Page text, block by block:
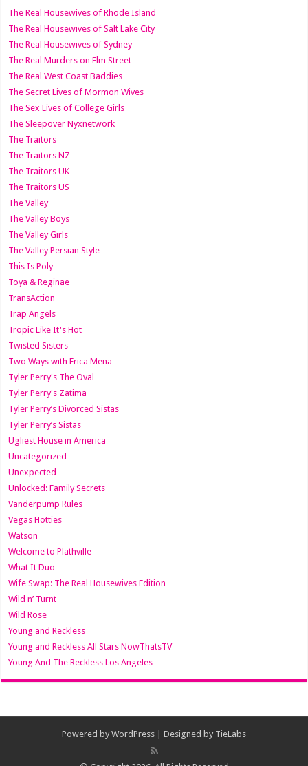
The Real Housewives of Rhode Island
The Real Housewives of Salt Lake City
The Real Housewives of Sydney
The Real Murders on Elm Street
The Real West Coast Baddies
The Secret Lives of Mormon Wives
The Sex Lives of College Girls
The Sleepover Nyxnetwork
The Traitors
The Traitors NZ
The Traitors UK
The Traitors US
The Valley
The Valley Boys
The Valley Girls
The Valley Persian Style
This Is Poly
Toya & Reginae
TransAction
Trap Angels
Tropic Like It's Hot
Twisted Sisters
Two Ways with Erica Mena
Tyler Perry's The Oval
Tyler Perry's Zatima
Tyler Perry’s Divorced Sistas
Tyler Perry’s Sistas
Ugliest House in America
Uncategorized
Unexpected
Unlocked: Family Secrets
Vanderpump Rules
Vegas Hotties
Watson
Welcome to Plathville
What It Duo
Wife Swap: The Real Housewives Edition
Wild n’ Turnt
Wild Rose
Young and Reckless
Young and Reckless All Stars NowThatsTV
Young And The Reckless Los Angeles
Powered by WordPress | Designed by TieLabs